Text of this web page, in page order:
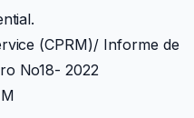
(CPRM)/ Informe de
No18- 2022